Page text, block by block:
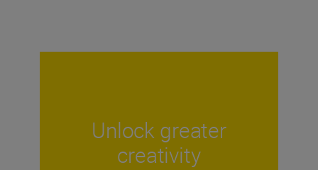
Unlock greater
creativity